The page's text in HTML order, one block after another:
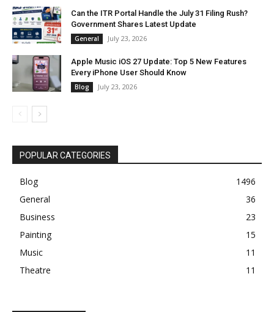
Can the ITR Portal Handle the July 31 Filing Rush?
Government Shares Latest Update
General July 23, 2026
Apple Music iOS 27 Update: Top 5 New Features
Every iPhone User Should Know
Blog July 23, 2026
POPULAR CATEGORIES
Blog
1496
General
36
Business
23
Painting
15
Music
11
Theatre
11